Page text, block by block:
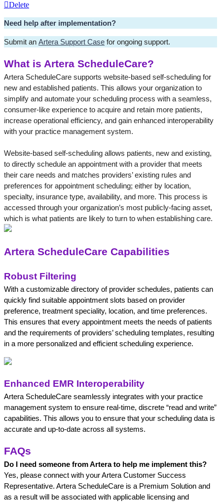
Delete
Need help after implementation?
Submit an Artera Support Case for ongoing support.
What is Artera ScheduleCare?
Artera ScheduleCare supports website-based self-scheduling for
new and established patients. This allows your organization to
simplify and automate your scheduling process with a seamless,
consumer-like experience to acquire and retain more patients,
increase operational efficiency, and gain enhanced interoperability
with your practice management system.
Website-based self-scheduling allows patients, new and existing,
to directly schedule an appointment with a provider that meets
their care needs and matches providers’ existing rules and
preferences for appointment scheduling; either by location,
specialty, insurance type, availability, and more. This process is
accessed through your organization’s most publicly-facing asset,
which is what patients are likely to turn to when establishing care.
Artera ScheduleCare Capabilities
Robust Filtering
With a customizable directory of provider schedules, patients can
quickly find suitable appointment slots based on provider
preference, treatment speciality, location, and time preferences.
This ensures that every appointment meets the needs of patients
and the requirements of providers’ scheduling templates, resulting
in a more personalized and efficient scheduling experience.
Enhanced EMR Interoperability
Artera ScheduleCare seamlessly integrates with your practice
management system to ensure real-time, discrete “read and write”
capabilities. This allows you to ensure that your scheduling data is
accurate and up-to-date across all systems.
FAQs
Do I need someone from Artera to help me implement this?
Yes, please connect with your Artera Customer Success
Representative. Artera ScheduleCare is a Premium Solution and
as a result will be associated with applicable licensing and